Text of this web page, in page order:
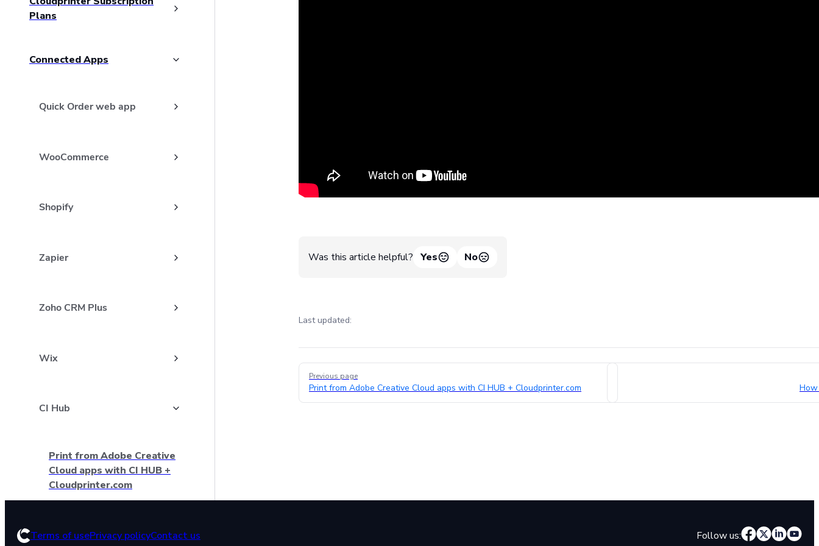
Plans
Connected Apps
Quick Order web app
WooCommerce
Shopify
Zapier
Zoho CRM Plus
Wix
CI Hub
Print from Adobe Creative
Cloud apps with CI HUB +
Cloudprinter.com
How to install CI HUB plugin
Was this article helpful? Yes No
Last updated:
Pager
Previous page
Print from Adobe Creative Cloud apps with CI HUB + Cloudprinter.com
Terms of usePrivacy policyContact us Follow us: